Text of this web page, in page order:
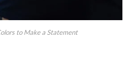
to Make a Statement